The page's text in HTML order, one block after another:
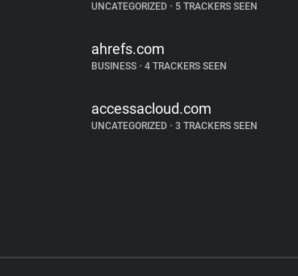
UNCATEGORIZED •5 TRACKERS SEEN
ahrefs.com
BUSINESS •4 TRACKERS SEEN
accessacloud.com
UNCATEGORIZED •3 TRACKERS SEEN